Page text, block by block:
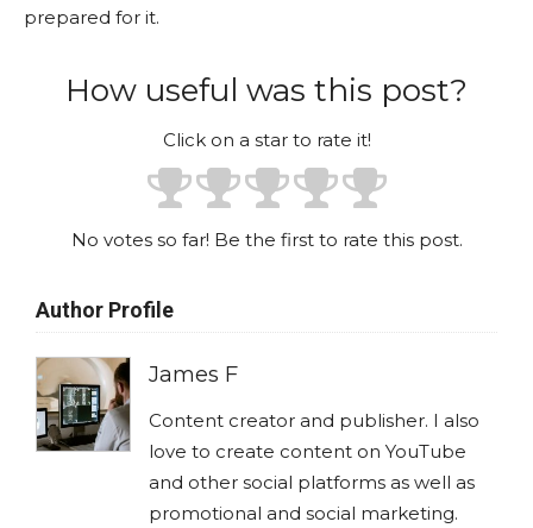
prepared for it.
How useful was this post?
Click on a star to rate it!
No votes so far! Be the first to rate this post.
Author Profile
James F
Content creator and publisher. I also
love to create content on YouTube
and other social platforms as well as
promotional and social marketing.